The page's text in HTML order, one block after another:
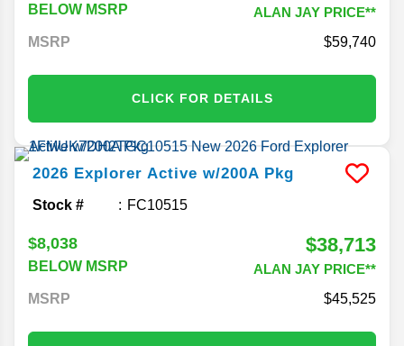
BELOW MSRP
ALAN JAY PRICE**
MSRP
59,740
CLICK FOR DETAILS
2026 Explorer Active w/200A Pkg
Stock # FC10515
$8,038
BELOW MSRP
$38,713
ALAN JAY PRICE**
MSRP
45,525